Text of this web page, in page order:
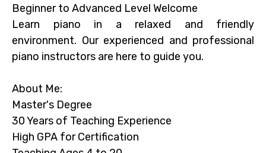
Beginner to Advanced Level Welcome
Learn piano in a relaxed and friendly
environment. Our experienced and professional
piano instructors are here to guide you.
About Me:
Master's Degree
30 Years of Teaching Experience
High GPA for Certification